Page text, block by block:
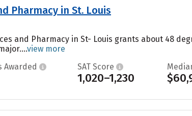
Pharmacy in St. Louis
and Pharmacy in St- Louis grants about 48
view more
Awarded SAT Score
1,020–1,230